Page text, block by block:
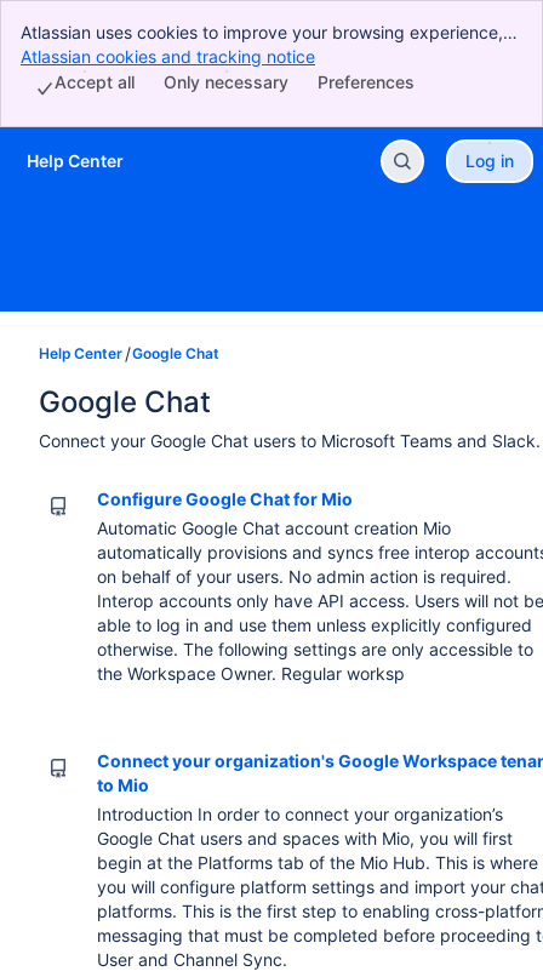
Atlassian uses cookies to improve your browsing experience,
perform analytics and research, and conduct advertising.
Accept all cookies to indicate that you agree to our use of
Atlassian cookies and tracking notice
Preferences
Only necessary
Accept all
Skip to Main Content
Help Center Log in
Help Center Google Chat
Google Chat
Connect your Google Chat users to Microsoft Teams and Slack.
Configure Google Chat for Mio
Automatic Google Chat account creation Mio
automatically provisions and syncs free interop
on behalf of your users. No admin action is required.
Interop accounts only have API access. Users will not
able to log in and use them unless explicitly configured
otherwise. The following settings are only accessible to
the Workspace Owner. Regular worksp
Connect your organization's Google Workspace
to Mio
Introduction In order to connect your organization’s
Google Chat users and spaces with Mio, you will first
begin at the Platforms tab of the Mio Hub. This is where
you will configure platform settings and import your
platforms. This is the first step to enabling cross-
messaging that must be completed before proceeding
User and Channel Sync.